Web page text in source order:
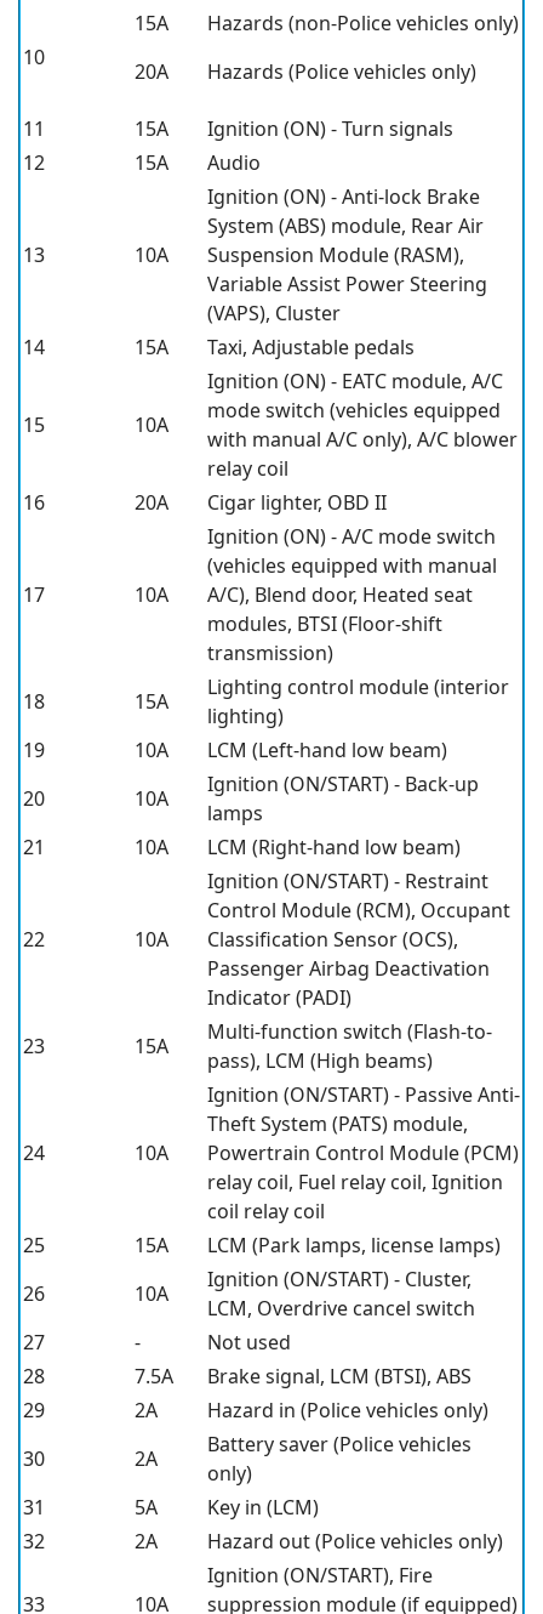
10
15A
20A
Hazards (non-Police vehicles only)
Hazards (Police vehicles only)
11 15A
Ignition (ON) - Turn signals
12
15A Audio
13 10A
Ignition (ON) - Anti-lock Brake
System (ABS) module, Rear Air
Suspension Module (RASM),
Variable Assist Power Steering
(VAPS), Cluster
14
15A Taxi, Adjustable pedals
15 10A
Ignition (ON) - EATC module, A/C
mode switch (vehicles equipped
with manual A/C only), A/C blower
relay coil
16
20A Cigar lighter, OBD II
17 10A
Ignition (ON) - A/C mode switch
(vehicles equipped with manual
A/C), Blend door, Heated seat
modules, BTSI (Floor-shift
transmission)
18
15A
Lighting control module (interior
lighting)
19
10A
LCM (Left-hand low beam)
20
10A
Ignition (ON/START) - Back-up
lamps
21
10A LCM (Right-hand low beam)
22 10A
Ignition (ON/START) - Restraint
Control Module (RCM), Occupant
Classification Sensor (OCS),
Passenger Airbag Deactivation
Indicator (PADI)
23
15A
Multi-function switch (Flash-to-
pass), LCM (High beams)
24 10A
Ignition (ON/START) - Passive Anti-
Theft System (PATS) module,
Powertrain Control Module (PCM)
relay coil, Fuel relay coil, Ignition
coil relay coil
25
15A
LCM (Park lamps, license lamps)
26
10A
Ignition (ON/START) - Cluster,
LCM, Overdrive cancel switch
27
-
Not used
28
7.5A
Brake signal, LCM (BTSI), ABS
29
2A
Hazard in (Police vehicles only)
30
2A
Battery saver (Police vehicles
only)
31
5A
Key in (LCM)
32
2A Hazard out (Police vehicles only)
33 10A
Ignition (ON/START), Fire
suppression module (if equipped)